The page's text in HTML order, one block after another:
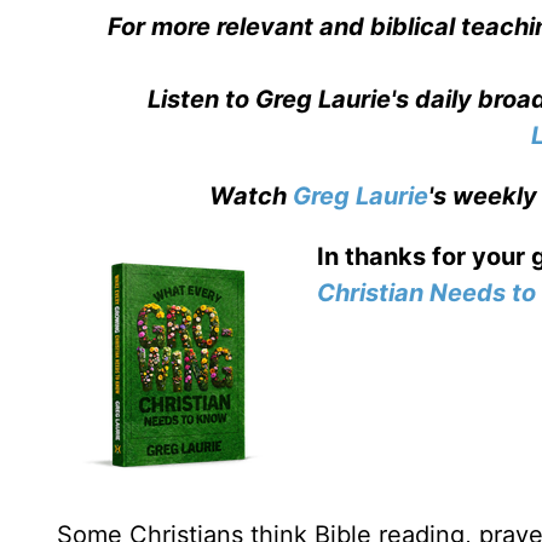
For more relevant and biblical
Listen to Greg Laurie's daily
Watch Greg Laurie's
In thanks for your
Christian Needs to
Some Christians think Bible reading,